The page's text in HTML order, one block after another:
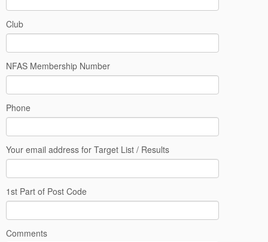
Club
NFAS Membership Number
Phone
Your email address for Target List / Results
1st Part of Post Code
Comments